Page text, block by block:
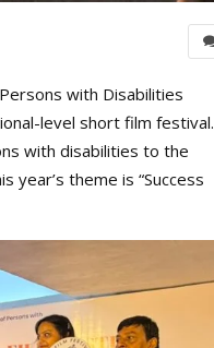
with Disabilities
level short film festival.
with disabilities to the
year’s theme is “Success